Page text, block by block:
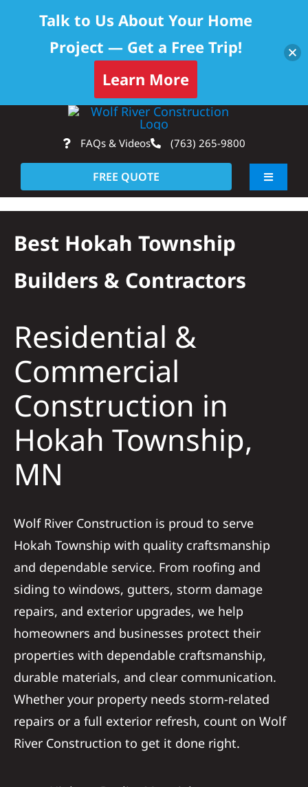
content
FAQs & Videos (763) 265-9800
FREE QUOTE
Toggle
About
Solar
Projects
Reviews
News
Roofing Calculator
Referral
Best Hokah Township
Builders & Contractors
Residential &
Commercial
Construction in
Hokah Township,
MN
Wolf River Construction is proud to serve
Hokah Township with quality craftsmanship
and dependable service. From roofing and
siding to windows, gutters, storm damage
repairs, and exterior upgrades, we help
homeowners and businesses protect their
properties with dependable craftsmanship,
durable materials, and clear communication.
Whether your property needs storm-related
repairs or a full exterior refresh, count on Wolf
River Construction to get it done right.
Talk to Us About Your Home
Project — Get a Free Trip!
Learn More